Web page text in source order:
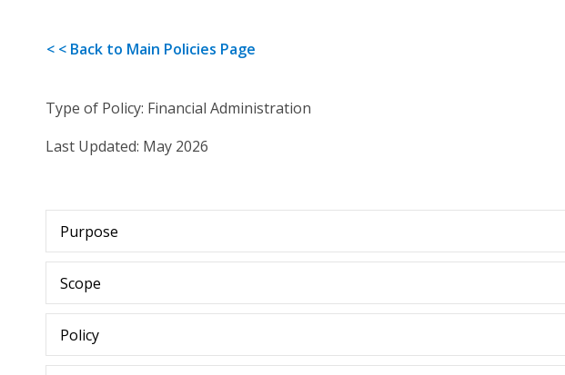
< < Back to Main Policies Page
Type of Policy: Financial Administration
Last Updated: May 2026
Purpose
Scope
Policy